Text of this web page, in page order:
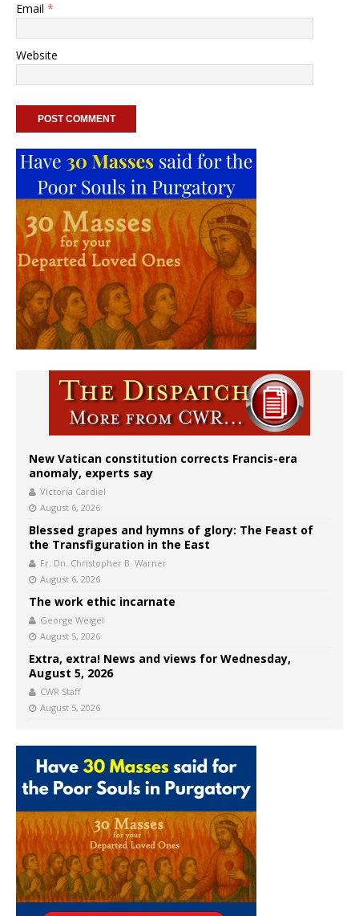
Email *
Website
New Vatican constitution corrects Francis-era
anomaly, experts say
Victoria Cardiel
August 6, 2026
Blessed grapes and hymns of glory: The Feast of
the Transfiguration in the East
Fr. Dn. Christopher B. Warner
August 6, 2026
The work ethic incarnate
George Weigel
August 5, 2026
Extra, extra! News and views for Wednesday,
August 5, 2026
CWR Staff
August 5, 2026